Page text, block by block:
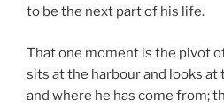
to be the next part of his life.
That one moment is the pivot
sits at the harbour and looks
and where he has come from;